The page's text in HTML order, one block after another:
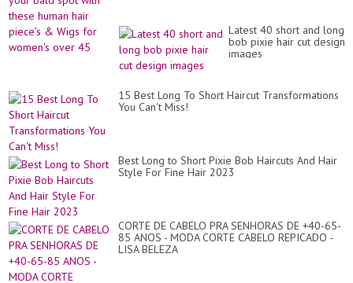
Latest 40 short and long
bob pixie hair cut design
images
15 Best Long To Short Haircut Transformations
You Can't Miss!
Best Long to Short Pixie Bob Haircuts And Hair
Style For Fine Hair 2023
CORTE DE CABELO PRA SENHORAS DE +40-65-
85 ANOS - MODA CORTE CABELO REPICADO -
LISA BELEZA